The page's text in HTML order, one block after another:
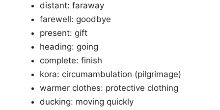
distant: faraway
farewell: goodbye
present: gift
heading: going
complete: finish
kora: circumambulation (pilgrimage)
warmer clothes: protective clothing
ducking: moving quickly